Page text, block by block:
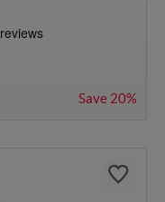
Save 20%